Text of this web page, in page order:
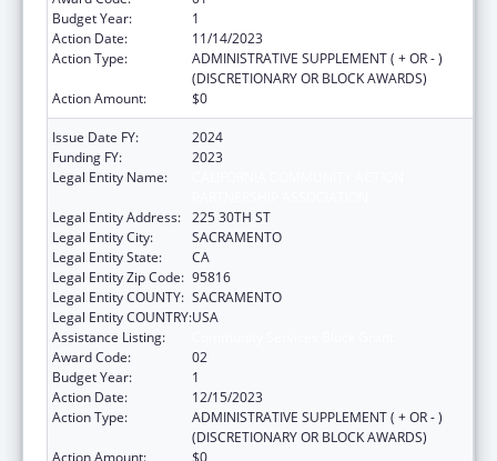
Budget Year:
1
Action Date:
11/14/2023
Action Type:
ADMINISTRATIVE SUPPLEMENT ( + OR - )
(DISCRETIONARY OR BLOCK AWARDS)
Action Amount:
$0
Issue Date FY:
2024
Funding FY:
2023
Legal Entity Name:
Legal Entity Address: 225 30TH ST
Legal Entity City:
SACRAMENTO
Legal Entity State:
CA
Legal Entity Zip Code: 95816
Legal Entity COUNTY: SACRAMENTO
Legal Entity COUNTRY:USA
Assistance Listing:
Award Code:
02
Budget Year:
1
Action Date:
12/15/2023
Action Type:
ADMINISTRATIVE SUPPLEMENT ( + OR - )
(DISCRETIONARY OR BLOCK AWARDS)
Action Amount:
$0